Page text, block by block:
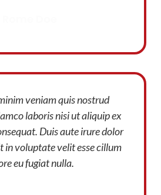
veniam quis nostrud
laboris nisi ut aliquip ex
Duis aute irure dolor
in voluptate velit esse cillum
eu fugiat nulla.